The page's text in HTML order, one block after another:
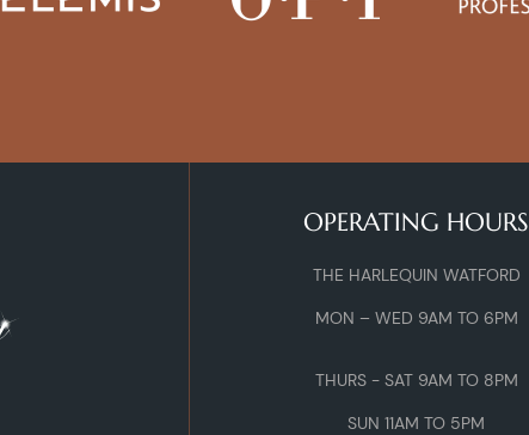
OPERATING HOURS
THE HARLEQUIN WATFORD
MON – WED 9AM TO 6PM
THURS - SAT 9AM TO 8PM
SUN 11AM TO 5PM